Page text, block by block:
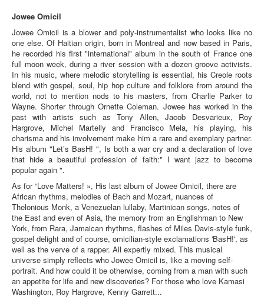
Jowee Omicil
Jowee Omicil is a blower and poly-instrumentalist who looks like no
one else. Of Haitian origin, born in Montreal and now based in Paris,
he recorded his first "international" album in the south of France one
full moon week, during a river session with a dozen groove activists.
In his music, where melodic storytelling is essential, his Creole roots
blend with gospel, soul, hip hop culture and folklore from around the
world, not to mention nods to his masters, from Charlie Parker to
Wayne. Shorter through Ornette Coleman. Jowee has worked in the
past with artists such as Tony Allen, Jacob Desvarieux, Roy
Hargrove, Michel Martelly and Francisco Mela, his playing, his
charisma and his involvement make him a rare and exemplary partner.
His album "Let’s BasH! ", Is both a war cry and a declaration of love
that hide a beautiful profession of faith:" I want jazz to become
popular again ".
As for “Love Matters! », His last album of Jowee Omicil, there are
African rhythms, melodies of Bach and Mozart, nuances of
Thelonious Monk, a Venezuelan lullaby, Martinican songs, notes of
the East and even of Asia, the memory from an Englishman to New
York, from Rara, Jamaican rhythms, flashes of Miles Davis-style funk,
gospel delight and of course, omicilian-style exclamations 'BasH!', as
well as the verve of a rapper. All expertly mixed. This musical
universe simply reflects who Jowee Omicil is, like a moving self-
portrait. And how could it be otherwise, coming from a man with such
an appetite for life and new discoveries? For those who love Kamasi
Washington, Roy Hargrove, Kenny Garrett...